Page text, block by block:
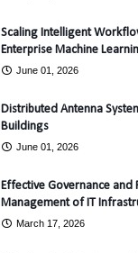
Scaling Intelligent
Enterprise Machine
June 01, 2026
Distributed Antenna
Buildings
June 01, 2026
Effective Governance and
Management of IT
March 17, 2026